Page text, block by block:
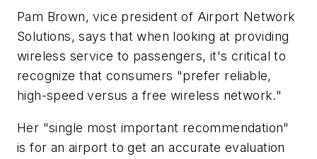
Pam Brown, vice president of Airport Network
Solutions, says that when looking at providing
wireless service to passengers, it's critical to
recognize that consumers "prefer reliable,
high-speed versus a free wireless network."
Her "single most important recommendation"
is for an airport to get an accurate evaluation